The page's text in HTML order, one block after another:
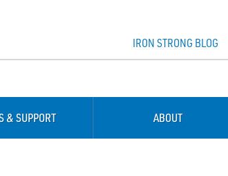
IRON STRONG BLOG
& SUPPORT ABOUT